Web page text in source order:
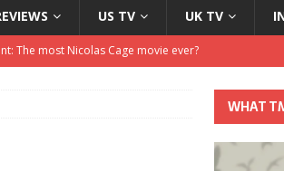
US TV UK TV
and no one told me
Autumn
The most Nicolas Cage movie ever?
WHAT